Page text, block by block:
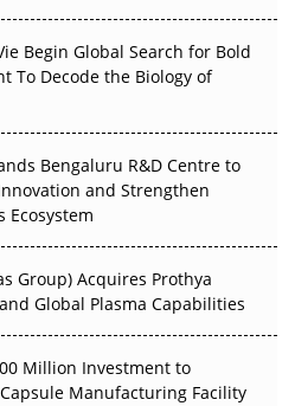
Decarbonise Without
Begin Global Search for Bold
To Decode the Biology of
Bengaluru R&D Centre to
and Strengthen
Ecosystem
Group) Acquires Prothya
Global Plasma Capabilities
Million Investment to
Manufacturing Facility